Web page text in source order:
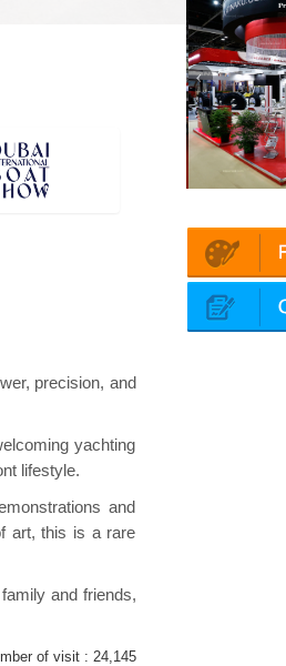
precision, and
yachting
lifestyle.
and
art, this is a rare
and friends,
of visit : 24,145